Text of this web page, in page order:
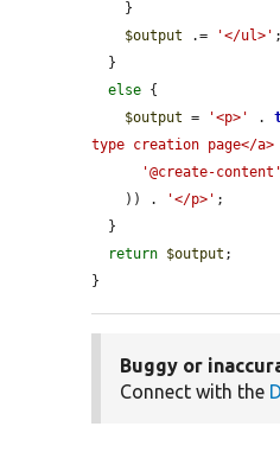
$output .= '</ul>' ;
else {
$output = '<p>' .
type creation page</
'@create-content'
    )) .
'</p>' ;
return $output ;
}
Buggy or
Connect with the